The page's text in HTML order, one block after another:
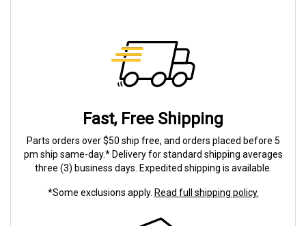
Fast, Free Shipping
Parts orders over $50 ship free, and orders placed before 5
pm ship same-day.* Delivery for standard shipping averages
three (3) business days. Expedited shipping is available.
*Some exclusions apply. Read full shipping policy.